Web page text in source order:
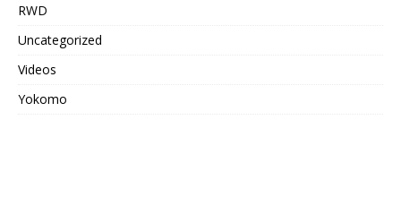
RWD
Uncategorized
Videos
Yokomo